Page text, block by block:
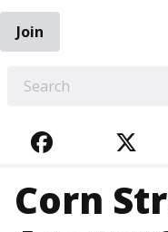
Join
FACEBOOK
Corn